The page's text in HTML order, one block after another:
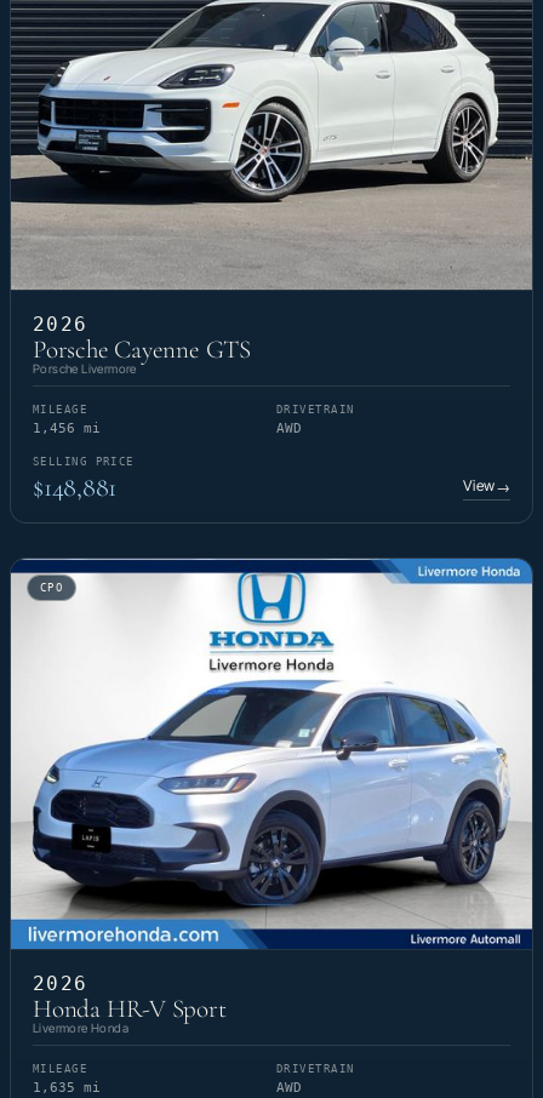
2026
Porsche Cayenne GTS
Porsche Livermore
MILEAGE
1,456 mi
DRIVETRAIN
AWD
SELLING PRICE
$148,881 View→
CPO
2026
Honda HR-V Sport
Livermore Honda
MILEAGE
1,635 mi
DRIVETRAIN
AWD